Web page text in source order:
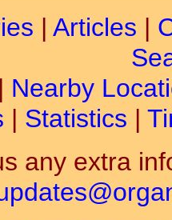
| Articles |
| Nearby
| Statistics |
any extra